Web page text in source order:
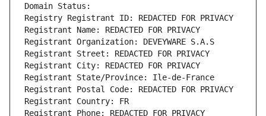
Domain Status:
Registry Registrant ID: REDACTED FOR PRIVACY
Registrant Name: REDACTED FOR PRIVACY
Registrant Organization: DEVEYWARE S.A.S
Registrant Street: REDACTED FOR PRIVACY
Registrant City: REDACTED FOR PRIVACY
Registrant State/Province: Ile-de-France
Registrant Postal Code: REDACTED FOR PRIVACY
Registrant Country: FR
Registrant Phone: REDACTED FOR PRIVACY